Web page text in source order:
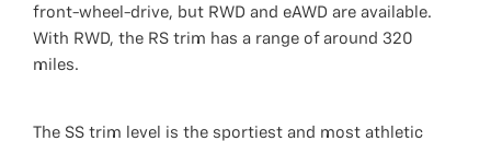
front-wheel-drive, but RWD and eAWD are available.
With RWD, the RS trim has a range of around 320
miles.
The SS trim level is the sportiest and most athletic